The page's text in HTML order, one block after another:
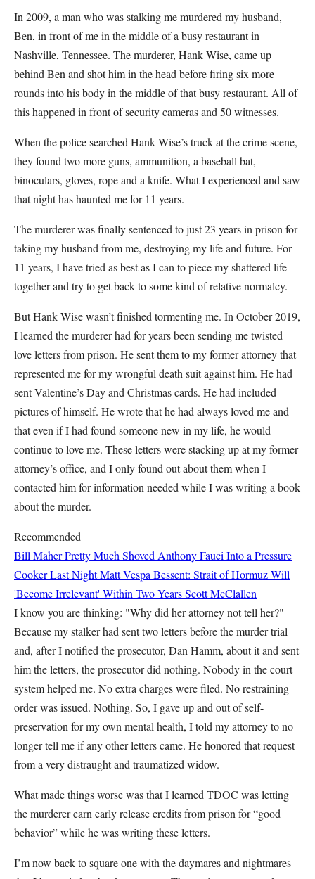
In 2009, a man who was stalking me murdered my husband,
Ben, in front of me in the middle of a busy restaurant in
Nashville, Tennessee. The murderer, Hank Wise, came up
behind Ben and shot him in the head before firing six more
rounds into his body in the middle of that busy restaurant. All of
this happened in front of security cameras and 50 witnesses.
When the police searched Hank Wise’s truck at the crime scene,
they found two more guns, ammunition, a baseball bat,
binoculars, gloves, rope and a knife. What I experienced and saw
that night has haunted me for 11 years.
The murderer was finally sentenced to just 23 years in prison for
taking my husband from me, destroying my life and future. For
11 years, I have tried as best as I can to piece my shattered life
together and try to get back to some kind of relative normalcy.
But Hank Wise wasn’t finished tormenting me. In October 2019,
I learned the murderer had for years been sending me twisted
love letters from prison. He sent them to my former attorney that
represented me for my wrongful death suit against him. He had
sent Valentine’s Day and Christmas cards. He had included
pictures of himself. He wrote that he had always loved me and
that even if I had found someone new in my life, he would
continue to love me. These letters were stacking up at my former
attorney’s office, and I only found out about them when I
contacted him for information needed while I was writing a book
about the murder.
Recommended
Bill Maher Pretty Much Shoved Anthony Fauci Into a Pressure
Cooker Last NightMatt Vespa Bessent: Strait of Hormuz Will
'Become Irrelevant' Within Two YearsScott McClallen
I know you are thinking: "Why did her attorney not tell her?"
Because my stalker had sent two letters before the murder trial
and, after I notified the prosecutor, Dan Hamm, about it and sent
him the letters, the prosecutor did nothing. Nobody in the court
system helped me. No extra charges were filed. No restraining
order was issued. Nothing. So, I gave up and out of self-
preservation for my own mental health, I told my attorney to no
longer tell me if any other letters came. He honored that request
from a very distraught and traumatized widow.
What made things worse was that I learned TDOC was letting
the murderer earn early release credits from prison for “good
behavior” while he was writing these letters.
I’m now back to square one with the daymares and nightmares